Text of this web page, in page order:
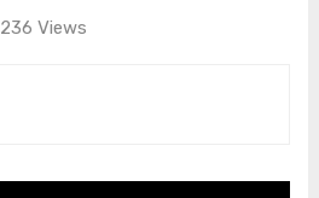
236 Views